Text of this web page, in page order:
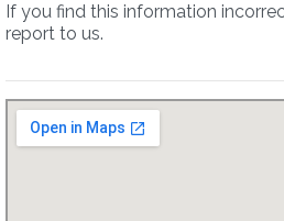
If you find this information
report to us.